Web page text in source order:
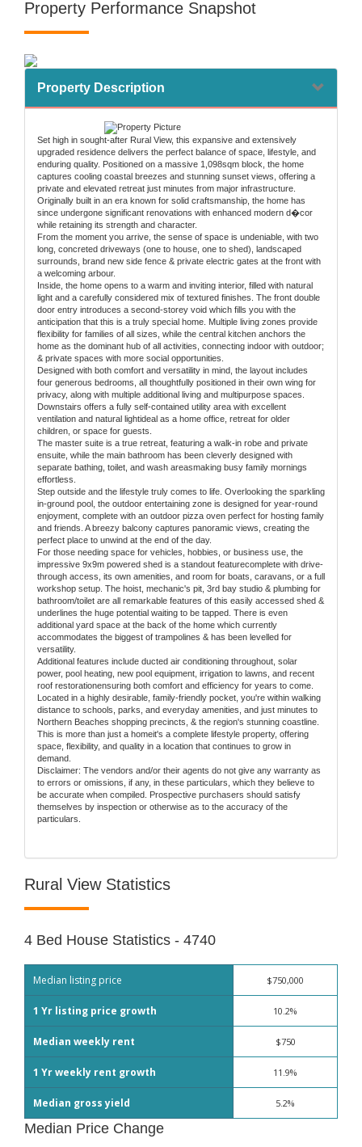
Property Performance Snapshot
Property Description
Set high in sought-after Rural View, this expansive and extensively
upgraded residence delivers the perfect balance of space, lifestyle, and
enduring quality. Positioned on a massive 1,098sqm block, the home
captures cooling coastal breezes and stunning sunset views, offering a
private and elevated retreat just minutes from major infrastructure.
Originally built in an era known for solid craftsmanship, the home has
since undergone significant renovations with enhanced modern d�cor
while retaining its strength and character.
From the moment you arrive, the sense of space is undeniable, with two
long, concreted driveways (one to house, one to shed), landscaped
surrounds, brand new side fence & private electric gates at the front with
a welcoming arbour.
Inside, the home opens to a warm and inviting interior, filled with natural
light and a carefully considered mix of textured finishes. The front double
door entry introduces a second-storey void which fills you with the
anticipation that this is a truly special home. Multiple living zones provide
flexibility for families of all sizes, while the central kitchen anchors the
home as the dominant hub of all activities, connecting indoor with outdoor;
& private spaces with more social opportunities.
Designed with both comfort and versatility in mind, the layout includes
four generous bedrooms, all thoughtfully positioned in their own wing for
privacy, along with multiple additional living and multipurpose spaces.
Downstairs offers a fully self-contained utility area with excellent
ventilation and natural lightideal as a home office, retreat for older
children, or space for guests.
The master suite is a true retreat, featuring a walk-in robe and private
ensuite, while the main bathroom has been cleverly designed with
separate bathing, toilet, and wash areasmaking busy family mornings
effortless.
Step outside and the lifestyle truly comes to life. Overlooking the sparkling
in-ground pool, the outdoor entertaining zone is designed for year-round
enjoyment, complete with an outdoor pizza oven perfect for hosting family
and friends. A breezy balcony captures panoramic views, creating the
perfect place to unwind at the end of the day.
For those needing space for vehicles, hobbies, or business use, the
impressive 9x9m powered shed is a standout featurecomplete with drive-
through access, its own amenities, and room for boats, caravans, or a full
workshop setup. The hoist, mechanic's pit, 3rd bay studio & plumbing for
bathroom/toilet are all remarkable features of this easily accessed shed &
underlines the huge potential waiting to be tapped. There is even
additional yard space at the back of the home which currently
accommodates the biggest of trampolines & has been levelled for
versatility.
Additional features include ducted air conditioning throughout, solar
power, pool heating, new pool equipment, irrigation to lawns, and recent
roof restorationensuring both comfort and efficiency for years to come.
Located in a highly desirable, family-friendly pocket, you're within walking
distance to schools, parks, and everyday amenities, and just minutes to
Northern Beaches shopping precincts, & the region's stunning coastline.
This is more than just a homeit's a complete lifestyle property, offering
space, flexibility, and quality in a location that continues to grow in
demand.
Disclaimer: The vendors and/or their agents do not give any warranty as
to errors or omissions, if any, in these particulars, which they believe to
be accurate when compiled. Prospective purchasers should satisfy
themselves by inspection or otherwise as to the accuracy of the
particulars.
Rural View Statistics
4 Bed House Statistics - 4740
Median listing price $750,000
1 Yr listing price growth 10.2%
Median weekly rent $750
1 Yr weekly rent growth 11.9%
Median gross yield 5.2%
Median Price Change